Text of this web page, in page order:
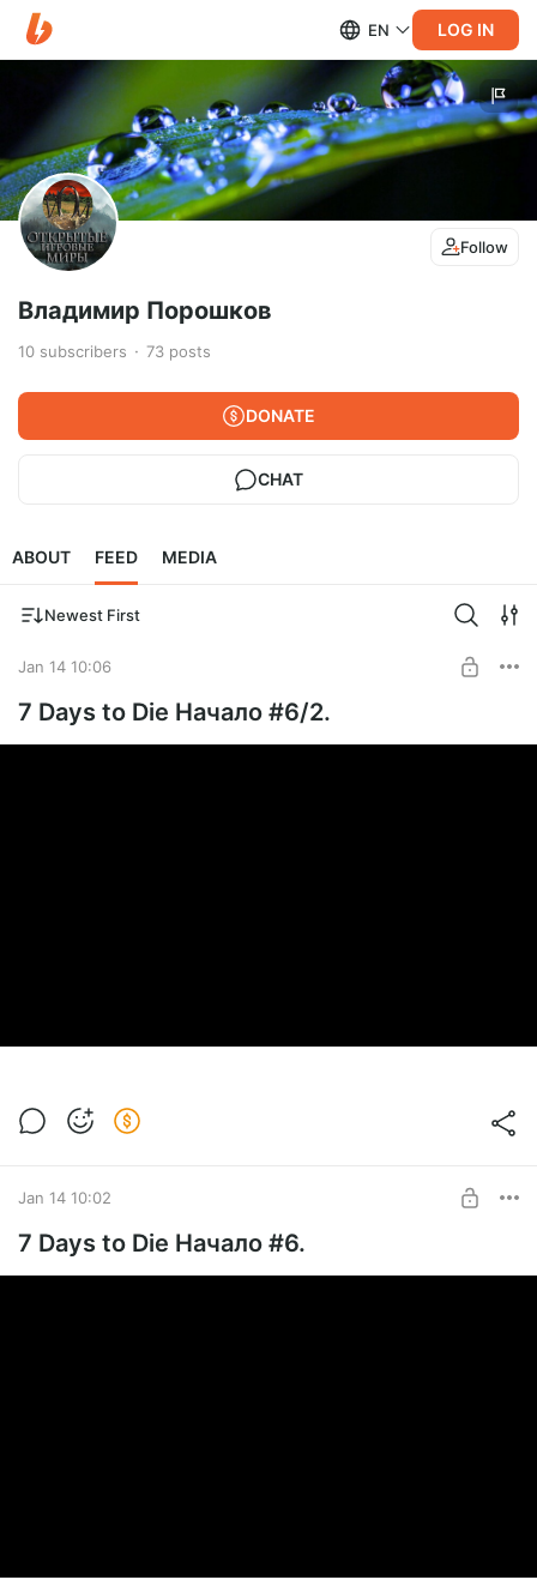
EN LOG IN
Follow
Владимир Порошков
10 subscribers 73 posts
DONATE
CHAT
ABOUT FEED MEDIA
Newest First
Jan 14 10:06
7 Days to Die Начало #6/2.
Jan 14 10:02
7 Days to Die Начало #6.